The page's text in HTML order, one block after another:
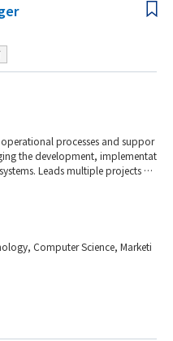
and external partners to e
flawless execution, and bra
decision making and
your success.
plans and best in class onli
across the organization.
fostering a high‑performanc
aligned with Red Bull’s values.
processes and suppor
the development, implementat
Leads multiple projects an
are met. Provides input to
areas of responsibility. May give i
of resolving escalated issues aris
with other departments
supporting plans based on
Computer Science, Marketi
IT projects, especially those invo
WMS and holding positions in